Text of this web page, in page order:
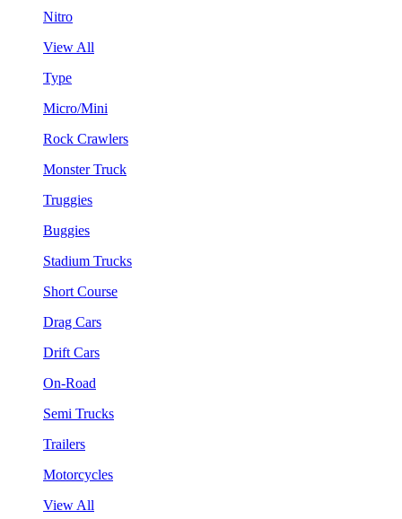
Nitro
View All
Type
Micro/Mini
Rock Crawlers
Monster Truck
Truggies
Buggies
Stadium Trucks
Short Course
Drag Cars
Drift Cars
On-Road
Semi Trucks
Trailers
Motorcycles
View All